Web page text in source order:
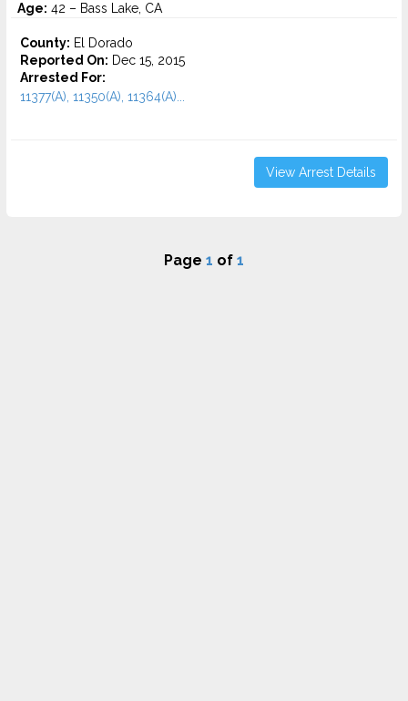
Age: 42 – Bass Lake, CA
County: El Dorado
Reported On: Dec 15, 2015
Arrested For:
11377(A), 11350(A), 11364(A)...
View Arrest Details
Page 1 of 1